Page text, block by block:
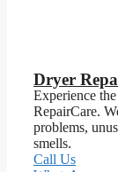
Dryer
Experience
RepairCare.
problems,
smells.
Call Us